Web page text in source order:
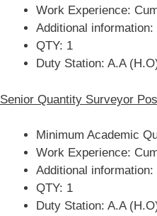
Work Experience:
Additional
QTY: 1
Duty Station: A.A
Senior Quantity Surveyor
Minimum Academic
Work Experience:
Additional
QTY: 1
Duty Station: A.A